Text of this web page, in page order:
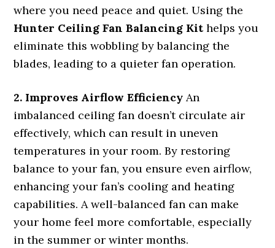
where you need peace and quiet. Using the
Hunter Ceiling Fan Balancing Kit helps you
eliminate this wobbling by balancing the
blades, leading to a quieter fan operation.
2. Improves Airflow Efficiency An
imbalanced ceiling fan doesn’t circulate air
effectively, which can result in uneven
temperatures in your room. By restoring
balance to your fan, you ensure even airflow,
enhancing your fan’s cooling and heating
capabilities. A well-balanced fan can make
your home feel more comfortable, especially
in the summer or winter months.